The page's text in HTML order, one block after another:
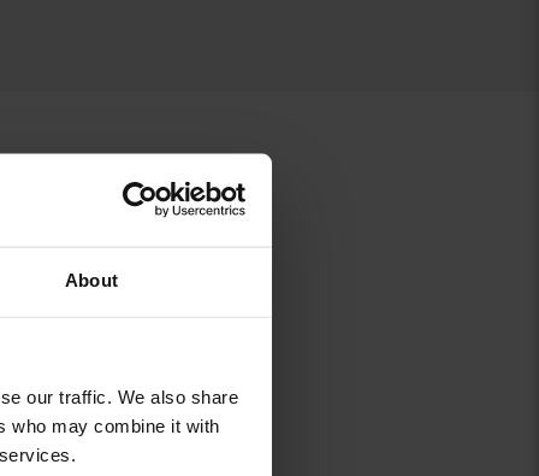
About
our traffic. We also share
who may combine it with